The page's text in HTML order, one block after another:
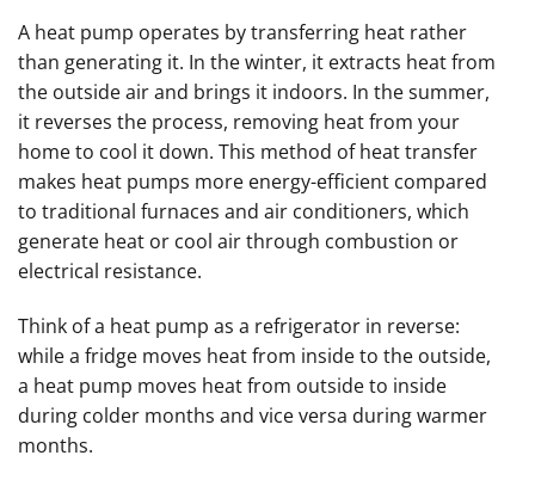
A heat pump operates by transferring heat rather
than generating it. In the winter, it extracts heat from
the outside air and brings it indoors. In the summer,
it reverses the process, removing heat from your
home to cool it down. This method of heat transfer
makes heat pumps more energy-efficient compared
to traditional furnaces and air conditioners, which
generate heat or cool air through combustion or
electrical resistance.
Think of a heat pump as a refrigerator in reverse:
while a fridge moves heat from inside to the outside,
a heat pump moves heat from outside to inside
during colder months and vice versa during warmer
months.